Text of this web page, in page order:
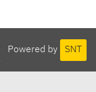
Powered by SNT